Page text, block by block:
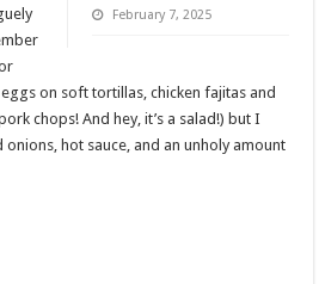
February 7, 2025
on soft tortillas, chicken fajitas and
chops! And hey, it’s a salad!) but I
hot sauce, and an unholy amount